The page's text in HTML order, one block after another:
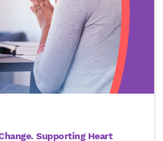
Supporting Heart